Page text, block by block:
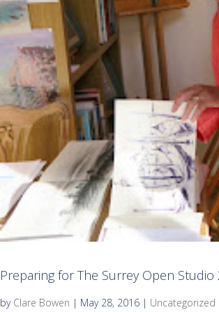
Preparing for The Surrey Open Studio
by Clare Bowen | May 28, 2016 | Uncategorized